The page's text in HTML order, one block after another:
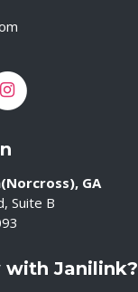
GA
Suite B
with Janilink?